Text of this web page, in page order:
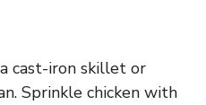
cast-iron skillet or
Sprinkle chicken with